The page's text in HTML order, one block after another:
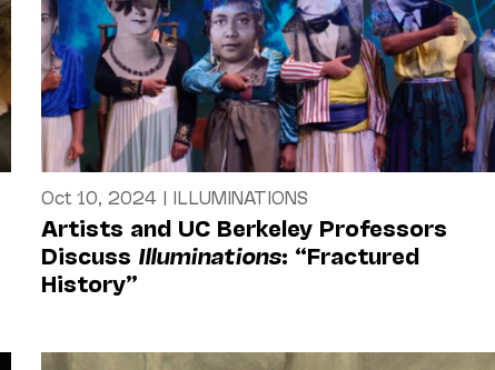
Oct 10, 2024| ILLUMINATIONS
Artists and UC Berkeley Professors
Discuss Illuminations: “Fractured
History”